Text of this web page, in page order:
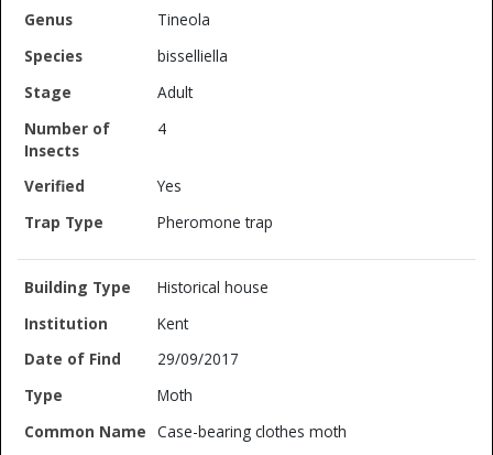
Tineola
bisselliella
Adult
4
Yes
Pheromone trap
Historical house
Kent
29/09/2017
Moth
Case-bearing clothes moth